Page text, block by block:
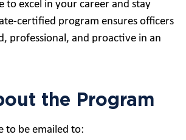
to excel in your career and stay
certified program ensures officers
professional, and proactive in an
the Program
to be emailed to: